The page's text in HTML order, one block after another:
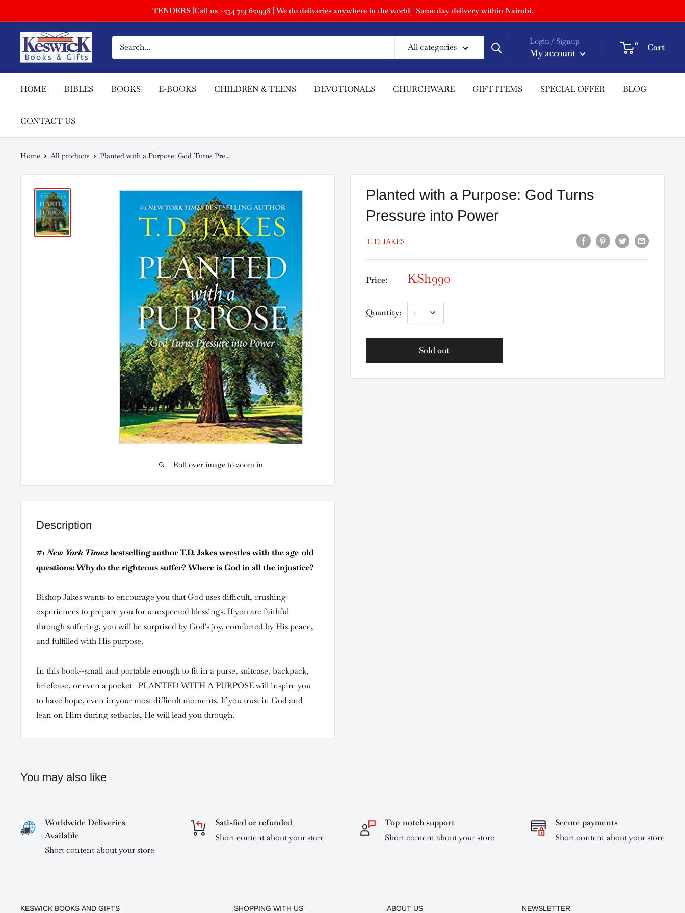
TENDERS |Call us +254 713 621938 | We do deliveries anywhere in the world | Same day delivery within Nairobi.
All categories
Login / Signup
My account
0 Cart
HOME BIBLES BOOKS E-BOOKS CHILDREN & TEENS DEVOTIONALS CHURCHWARE GIFT ITEMS SPECIAL OFFER BLOG
CONTACT US
Home All products Planted with a Purpose: God Turns Pre...
Roll over image to zoom in
Planted with a Purpose: God Turns
Pressure into Power
T. D. JAKES
Price: KSh990
Quantity:
Sold out
Description
#1New York Timesbestselling author T.D. Jakes wrestles with the age-old
questions: Why do the righteous suffer? Where is God in all the injustice?
Bishop Jakes wants to encourage you that God uses difficult, crushing
experiences to prepare you for unexpected blessings. If you are faithful
through suffering, you will be surprised by God's joy, comforted by His peace,
and fulfilled with His purpose.
In this book--small and portable enough to fit in a purse, suitcase, backpack,
briefcase, or even a pocket--PLANTED WITH A PURPOSE will inspire you
to have hope, even in your most difficult moments. If you trust in God and
lean on Him during setbacks, He will lead you through.
You may also like
Worldwide Deliveries
Available
Short content about your store
Satisfied or refunded
Short content about your store
Top-notch support
Short content about your store
Secure payments
Short content about your store
KESWICK BOOKS AND GIFTS SHOPPING WITH US ABOUT US NEWSLETTER